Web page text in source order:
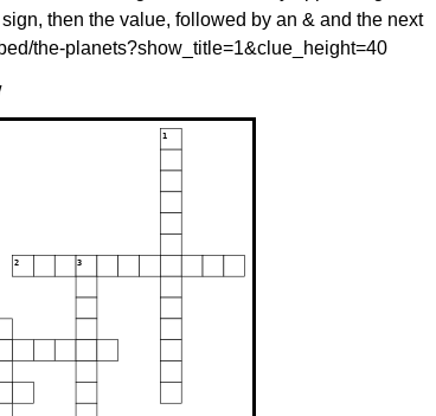
then the value, followed by an & and the next
the-planets?show_title=1&clue_height=40